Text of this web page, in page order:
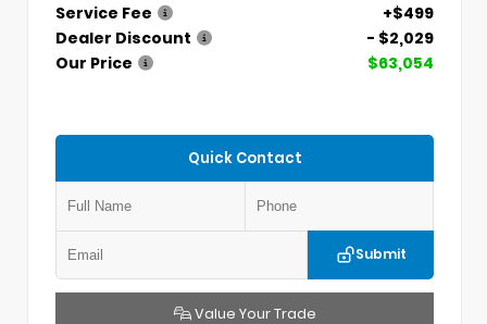
Service Fee
+$499
Dealer Discount
- $2,029
Our Price
$63,054
Quick Contact
Submit
Value Your Trade